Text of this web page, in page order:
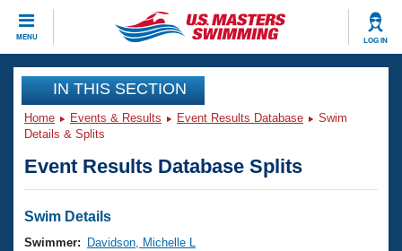
MENU LOG IN
CLOSE
Training
Workout Library
Articles And Videos
Swimming 101
Events
Virtual And Fitness Events
Club Finder
Workout Library
IN THIS SECTION
Home Events & Results Event Results Database
Swim
Details & Splits
Event Results Database Splits
Swim Details
Swimmer:
Davidson, Michelle L